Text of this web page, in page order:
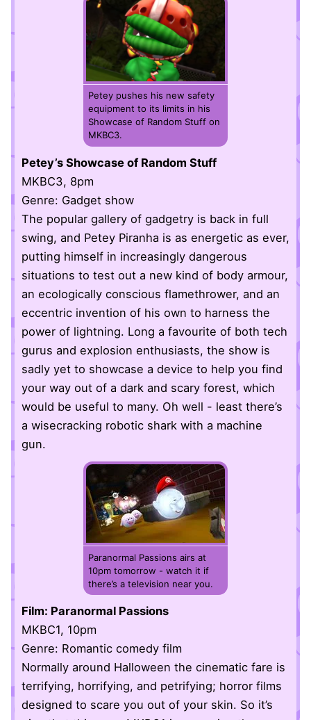
Petey pushes his new safety
equipment to its limits in his
Showcase of Random Stuff on
MKBC3.
Petey’s Showcase of Random Stuff
MKBC3, 8pm
Genre: Gadget show
The popular gallery of gadgetry is back in full
swing, and Petey Piranha is as energetic as ever,
putting himself in increasingly dangerous
situations to test out a new kind of body armour,
an ecologically conscious flamethrower, and an
eccentric invention of his own to harness the
power of lightning. Long a favourite of both tech
gurus and explosion enthusiasts, the show is
sadly yet to showcase a device to help you find
your way out of a dark and scary forest, which
would be useful to many. Oh well - least there’s
a wisecracking robotic shark with a machine
gun.
Paranormal Passions airs at
10pm tomorrow - watch it if
there’s a television near you.
Film: Paranormal Passions
MKBC1, 10pm
Genre: Romantic comedy film
Normally around Halloween the cinematic fare is
terrifying, horrifying, and petrifying; horror films
designed to scare you out of your skin. So it’s